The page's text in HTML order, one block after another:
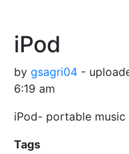
iPod
by gsagri04 -
6:19 am
iPod- portable music
Tags